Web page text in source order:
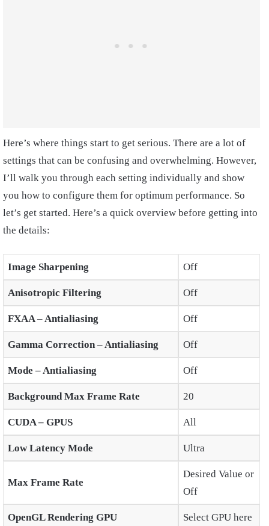
Here’s where things start to get serious. There are a lot of
settings that can be confusing and overwhelming. However,
I’ll walk you through each setting individually and show
you how to configure them for optimum performance. So
let’s get started. Here’s a quick overview before getting into
the details:
Image Sharpening Off
Anisotropic Filtering Off
FXAA – Antialiasing Off
Gamma Correction – Antialiasing Off
Mode – Antialiasing Off
Background Max Frame Rate 20
CUDA – GPUS All
Low Latency Mode Ultra
Max Frame Rate
Desired Value or
Off
OpenGL Rendering GPU Select GPU here